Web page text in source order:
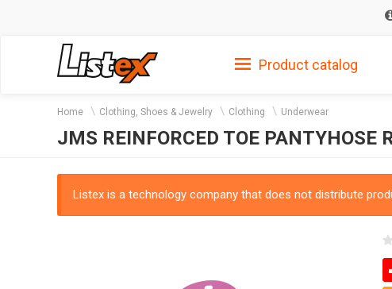
Product catalog
Home Clothing, Shoes & Jewelry Clothing Underwear
JMS REINFORCED TOE PANTYHOSE
Listex is a technology company that does not distribute